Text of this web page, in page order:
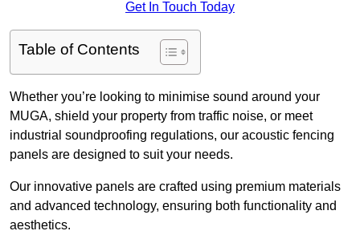
Get In Touch Today
Table of Contents
Whether you’re looking to minimise sound around your
MUGA, shield your property from traffic noise, or meet
industrial soundproofing regulations, our acoustic fencing
panels are designed to suit your needs.
Our innovative panels are crafted using premium materials
and advanced technology, ensuring both functionality and
aesthetics.